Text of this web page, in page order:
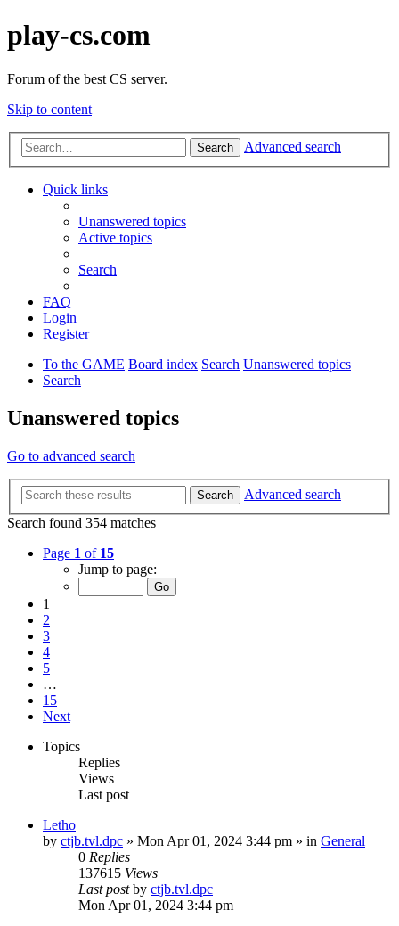
play-cs.com
Forum of the best CS server.
Skip to content
Search Advanced search
Quick links
Unanswered topics
Active topics
Search
FAQ
Login
Register
To the GAME Board index Search Unanswered topics
Search
Unanswered topics
Go to advanced search
Search
Advanced search
Search found 354 matches
Page 1 of 15
Jump to page:
1
2
3
4
5
…
15
Next
Topics
Replies
Views
Last post
Letho
by ctjb.tvl.dpc » Mon Apr 01, 2024 3:44 pm » in General
0 Replies
137615 Views
Last postby ctjb.tvl.dpc
Mon Apr 01, 2024 3:44 pm